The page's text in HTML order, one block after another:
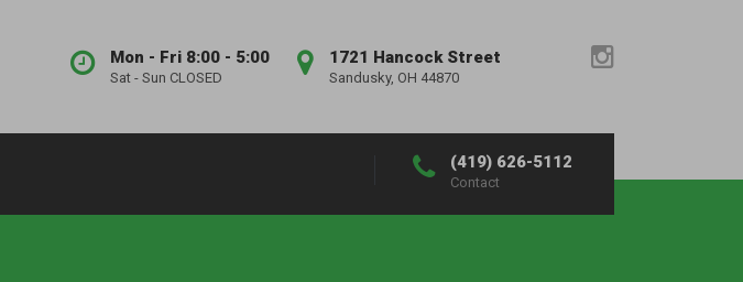
1721 Hancock Street
Sandusky, OH 44870
Mon - Fri 8:00 - 5:00
Sat - Sun CLOSED
(419) 626-5112
Contact